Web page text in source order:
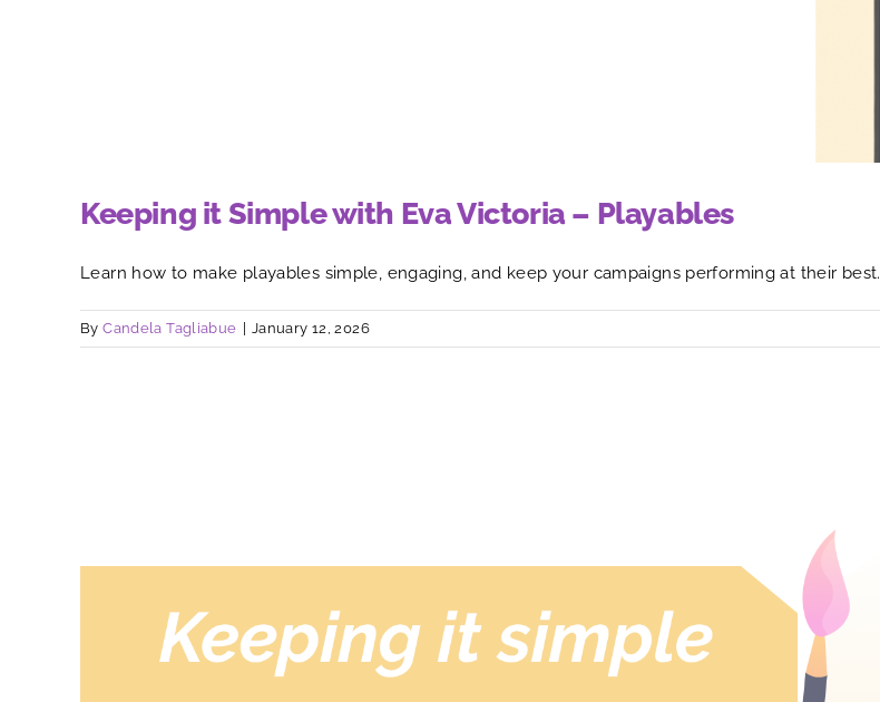
Keeping it Simple with Eva Victoria – Playables
Learn how to make playables simple, engaging, and keep your campaigns performing at their best.
ByCandela Tagliabue January 12, 2026